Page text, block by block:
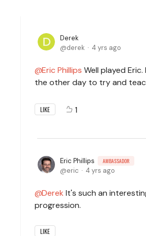
Derek
derek
4 yrs ago
Eric Phillips Well played
the other day to try and
LIKE 1
Eric Phillips AMBASSADOR
eric 4 yrs ago
Derek It's such an
progression.
LIKE